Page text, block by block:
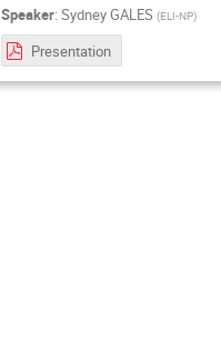
Speaker: Sydney GALES (ELI-NP)
Presentation